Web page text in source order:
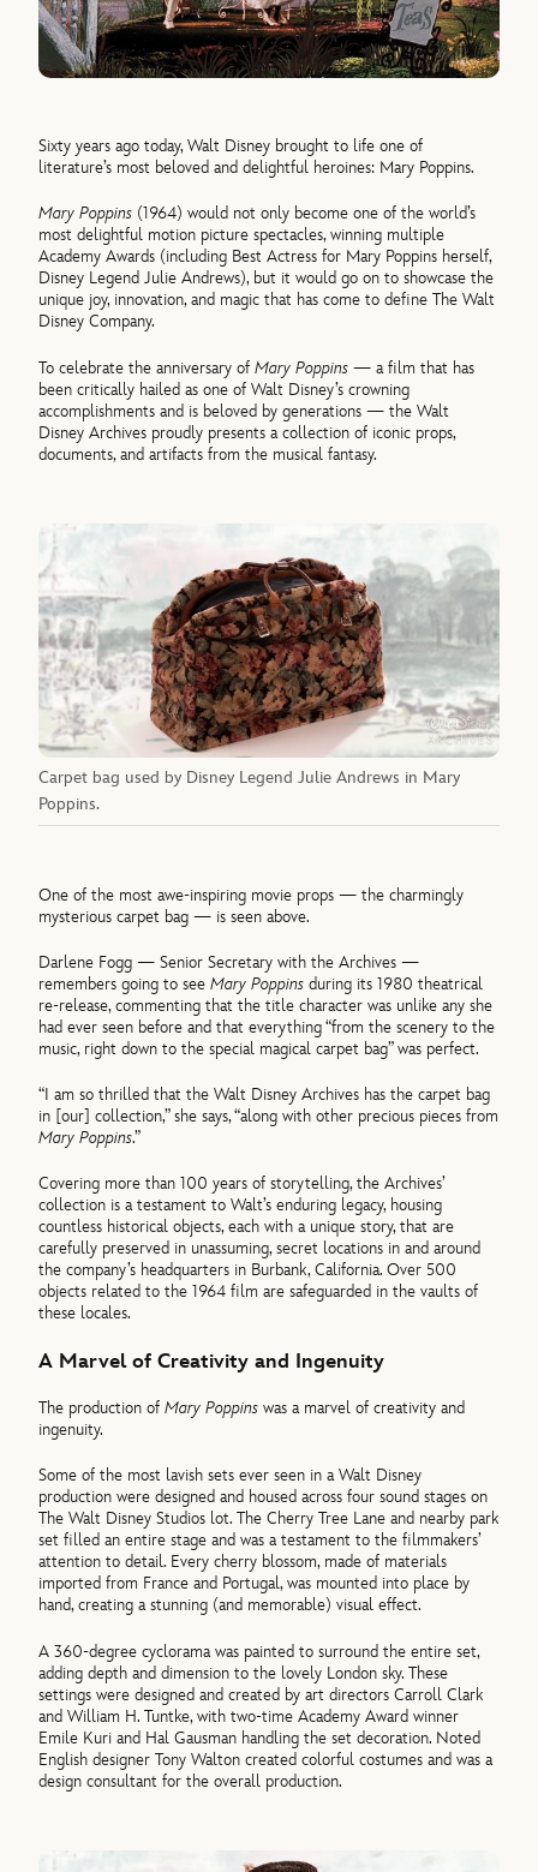
Sixty years ago today, Walt Disney brought to life one of
literature’s most beloved and delightful heroines: Mary Poppins.
Mary Poppins (1964) would not only become one of the world’s
most delightful motion picture spectacles, winning multiple
Academy Awards (including Best Actress for Mary Poppins herself,
Disney Legend Julie Andrews), but it would go on to showcase the
unique joy, innovation, and magic that has come to define The Walt
Disney Company.
To celebrate the anniversary ofMary Poppins — a film that has
been critically hailed as one of Walt Disney’s crowning
accomplishments and is beloved by generations — the Walt
Disney Archives proudly presents a collection of iconic props,
documents, and artifacts from the musical fantasy.
Carpet bag used by Disney Legend Julie Andrews in Mary
Poppins.
One of the most awe-inspiring movie props — the charmingly
mysterious carpet bag — is seen above.
Darlene Fogg — Senior Secretary with the Archives —
remembers going to seeMary Poppins during its 1980 theatrical
re-release, commenting that the title character was unlike any she
had ever seen before and that everything “from the scenery to the
music, right down to the special magical carpet bag” was perfect.
“I am so thrilled that the Walt Disney Archives has the carpet bag
in [our] collection,” she says, “along with other precious pieces from
Mary Poppins.”
Covering more than 100 years of storytelling, the Archives’
collection is a testament to Walt’s enduring legacy, housing
countless historical objects, each with a unique story, that are
carefully preserved in unassuming, secret locations in and around
the company’s headquarters in Burbank, California. Over 500
objects related to the 1964 film are safeguarded in the vaults of
these locales.
A Marvel of Creativity and Ingenuity
The production ofMary Poppins was a marvel of creativity and
ingenuity.
Some of the most lavish sets ever seen in a Walt Disney
production were designed and housed across four sound stages on
The Walt Disney Studios lot. The Cherry Tree Lane and nearby park
set filled an entire stage and was a testament to the filmmakers’
attention to detail. Every cherry blossom, made of materials
imported from France and Portugal, was mounted into place by
hand, creating a stunning (and memorable) visual effect.
A 360-degree cyclorama was painted to surround the entire set,
adding depth and dimension to the lovely London sky. These
settings were designed and created by art directors Carroll Clark
and William H. Tuntke, with two-time Academy Award winner
Emile Kuri and Hal Gausman handling the set decoration. Noted
English designer Tony Walton created colorful costumes and was a
design consultant for the overall production.